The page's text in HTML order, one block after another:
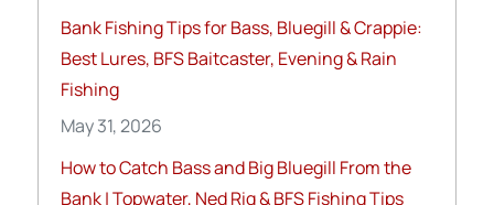
Bank Fishing Tips for Bass, Bluegill & Crappie:
Best Lures, BFS Baitcaster, Evening & Rain
Fishing
May 31, 2026
How to Catch Bass and Big Bluegill From the
Bank | Topwater, Ned Rig & BFS Fishing Tips